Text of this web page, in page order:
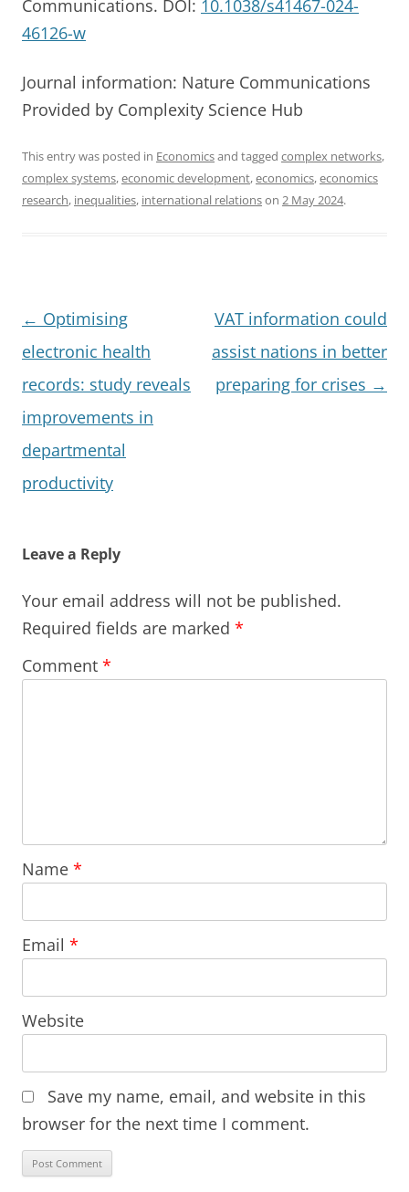
Communications. DOI: 10.1038/s41467-024-
46126-w
Journal information: Nature Communications
Provided by Complexity Science Hub
This entry was posted in Economicsand tagged complex networks,
complex systems,economic development,economics,economics
research, inequalities, international relationson 2 May 2024.
Post
navigation
← Optimising
electronic health
records: study reveals
improvements in
departmental
productivity
VAT information could
assist nations in better
preparing for crises →
Leave a Reply
Your email address will not be published.
Required fields are marked *
Comment *
Name *
Email *
Website
Save my name, email, and website in this
browser for the next time I comment.